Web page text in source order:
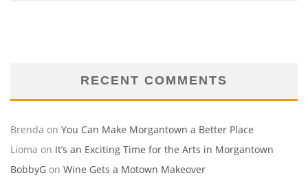
RECENT COMMENTS
Brenda on You Can Make Morgantown a Better Place
Lioma on It’s an Exciting Time for the Arts in Morgantown
BobbyG on Wine Gets a Motown Makeover